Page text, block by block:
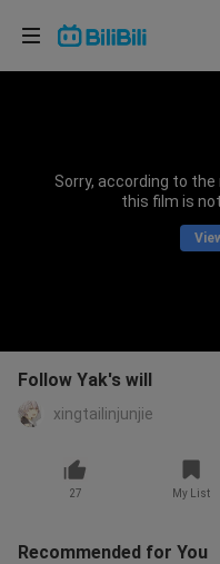
Sorry, according to
this film is
Follow Yak's will
xingtailinjunjie
27 My List
Recommended for You
Choose your